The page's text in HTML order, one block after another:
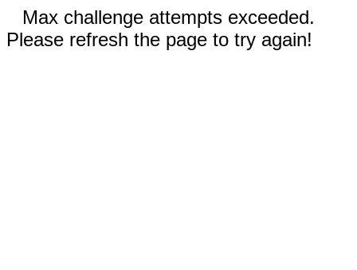
Max challenge attempts exceeded.
Please refresh the page to try again!